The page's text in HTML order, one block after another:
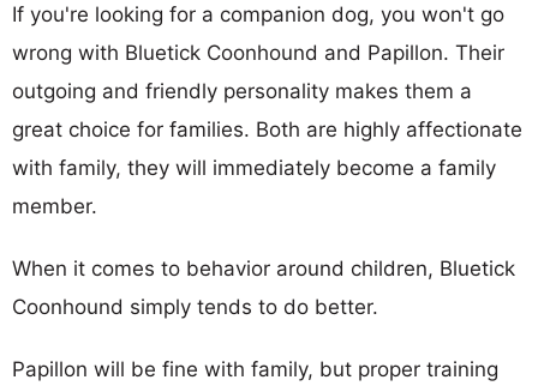
If you're looking for a companion dog, you won't go
wrong with Bluetick Coonhound and Papillon. Their
outgoing and friendly personality makes them a
great choice for families. Both are highly affectionate
with family, they will immediately become a family
member.
When it comes to behavior around children, Bluetick
Coonhound simply tends to do better.
Papillon will be fine with family, but proper training